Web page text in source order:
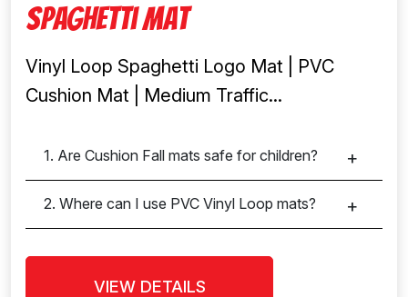
Spaghetti Mat
Vinyl Loop Spaghetti Logo Mat | PVC
Cushion Mat | Medium Traffic...
1. Are Cushion Fall mats safe for children?
2. Where can I use PVC Vinyl Loop mats?
VIEW DETAILS